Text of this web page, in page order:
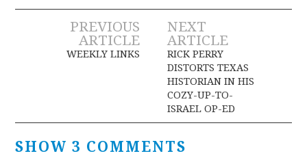
Post
navigation
PREVIOUS
ARTICLE
WEEKLY LINKS
NEXT
ARTICLE
RICK PERRY
DISTORTS TEXAS
HISTORIAN IN HIS
COZY-UP-TO-
ISRAEL OP-ED
SHOW 3 COMMENTS